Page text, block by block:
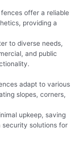
offer a reliable
providing a
to diverse needs,
and public
adapt to various
slopes, corners,
upkeep, saving
solutions for